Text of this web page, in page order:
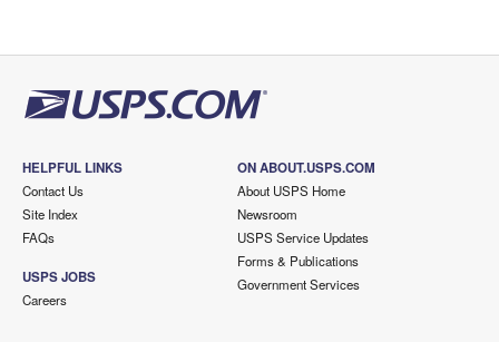
HELPFUL LINKS
Contact Us
Site Index
FAQs
USPS JOBS
Careers
ON ABOUT.USPS.COM
About USPS Home
Newsroom
USPS Service Updates
Forms & Publications
Government Services